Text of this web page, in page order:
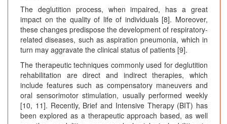
The deglutition process, when impaired, has a great
impact on the quality of life of individuals [8]. Moreover,
these changes predispose the development of respiratory-
related diseases, such as aspiration pneumonia, which in
turn may aggravate the clinical status of patients [9].
The therapeutic techniques commonly used for deglutition
rehabilitation are direct and indirect therapies, which
include features such as compensatory maneuvers and
oral sensorimotor stimulation, usually performed weekly
[10, 11]. Recently, Brief and Intensive Therapy (BIT) has
been explored as a therapeutic approach based, as well